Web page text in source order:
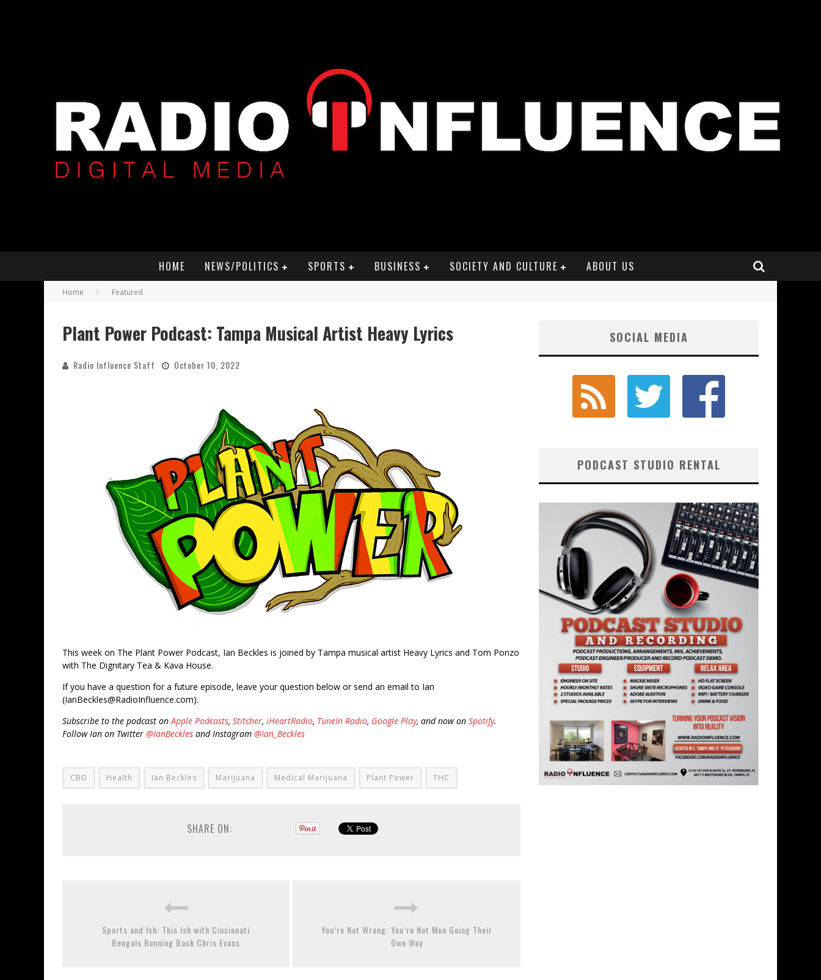
HOME NEWS/POLITICS SPORTS BUSINESS SOCIETY AND CULTURE ABOUT US
Home Featured
Plant Power Podcast: Tampa Musical Artist Heavy Lyrics
Radio Influence Staff October 10, 2022
This week on The Plant Power Podcast, Ian Beckles is joined by Tampa musical artist Heavy Lyrics and Tom Ponzo
with The Dignitary Tea & Kava House.
If you have a question for a future episode, leave your question below or send an email to Ian
(IanBeckles@RadioInfluence.com).
Subscribe to the podcast onApple Podcasts, Stitcher, iHeartRadio, TuneIn Radio, Google Play, and now on Spotify.
Follow Ian on Twitter @IanBeckles and Instagram @Ian_Beckles
CBD Health Ian Beckles Marijuana Medical Marijuana Plant Power THC
SHARE ON:
Sports and Ish: This Ish with Cincinnati
Bengals Running Back Chris Evans
You’re Not Wrong: You’re Not Men Going Their
Own Way
SOCIAL MEDIA
PODCAST STUDIO RENTAL